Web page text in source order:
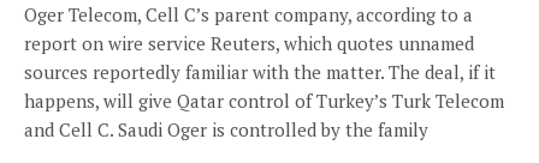
Oger Telecom, Cell C’s parent company, according to a
report on wire service Reuters, which quotes unnamed
sources reportedly familiar with the matter. The deal, if it
happens, will give Qatar control of Turkey’s Turk Telecom
and Cell C. Saudi Oger is controlled by the family